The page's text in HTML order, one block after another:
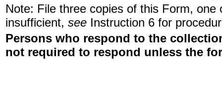
Note: File three copies of this Form,
insufficient, see Instruction 6 for
Persons who respond to the
not required to respond unless the